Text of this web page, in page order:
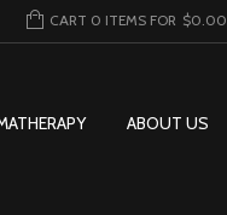
CART 0 ITEMS FOR $0.00
ABOUT US